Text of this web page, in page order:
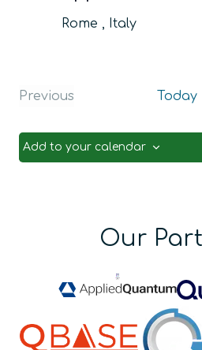
Rome , Italy
Previous
Today
Add to your calendar
Our